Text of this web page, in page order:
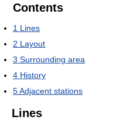
Contents
1 Lines
2 Layout
3 Surrounding area
4 History
5Adjacent stations
Lines